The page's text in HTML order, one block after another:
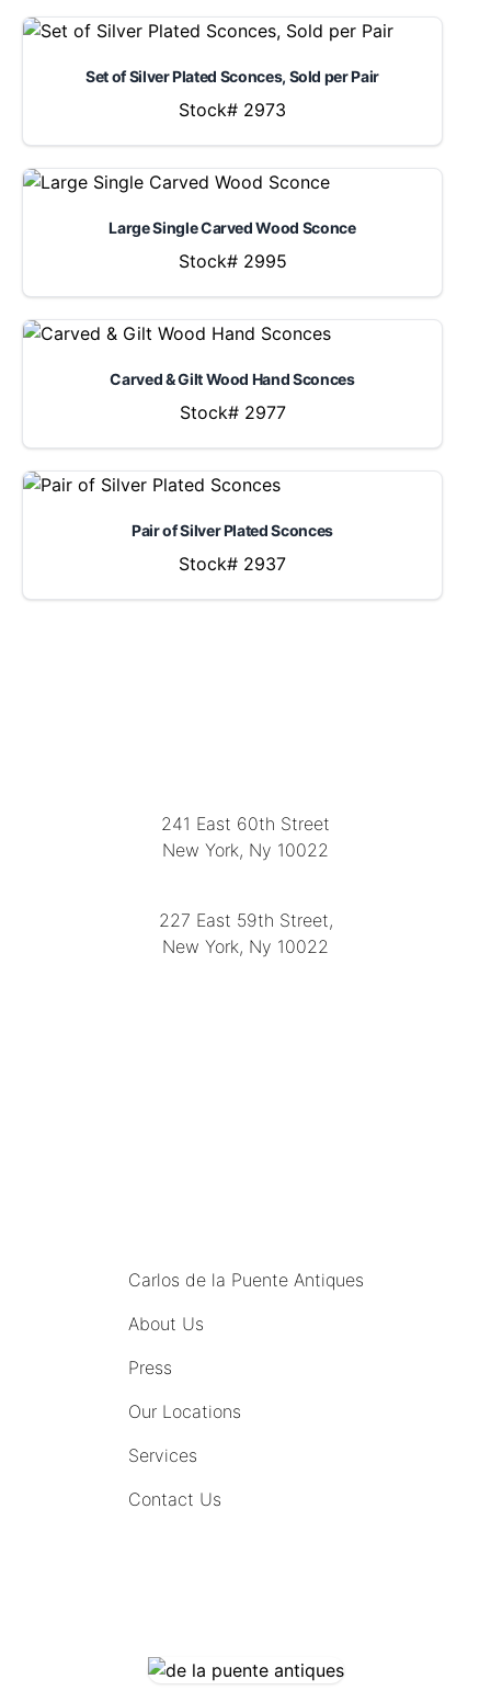
Set of Silver Plated Sconces, Sold per Pair
Stock# 2973
Large Single Carved Wood Sconce
Stock# 2995
Carved & Gilt Wood Hand Sconces
Stock# 2977
Pair of Silver Plated Sconces
Stock# 2937
241 East 60th Street
New York, Ny 10022
227 East 59th Street,
New York, Ny 10022
Carlos de la Puente Antiques
About Us
Press
Our Locations
Services
Contact Us